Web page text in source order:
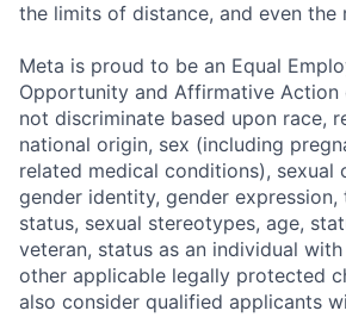
the limits of distance, and even the
Meta is proud to be an Equal
Opportunity and Affirmative Action
not discriminate based upon race,
national origin, sex (including
related medical conditions), sexual
gender identity, gender expression,
status, sexual stereotypes, age,
veteran, status as an individual
other applicable legally protected
also consider qualified applicants